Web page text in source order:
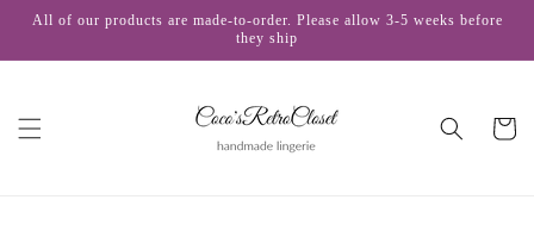
Skip to
All of our products are made-to-order. Please allow 3-5 weeks before
they ship
Cart